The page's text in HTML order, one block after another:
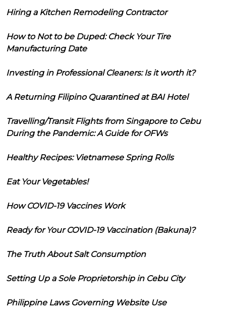
Hiring a Kitchen Remodeling Contractor
How to Not to be Duped: Check Your Tire
Manufacturing Date
Investing in Professional Cleaners: Is it worth it?
A Returning Filipino Quarantined at BAI Hotel
Travelling/Transit Flights from Singapore to Cebu
During the Pandemic: A Guide for OFWs
Healthy Recipes: Vietnamese Spring Rolls
Eat Your Vegetables!
How COVID-19 Vaccines Work
Ready for Your COVID-19 Vaccination (Bakuna)?
The Truth About Salt Consumption
Setting Up a Sole Proprietorship in Cebu City
Philippine Laws Governing Website Use